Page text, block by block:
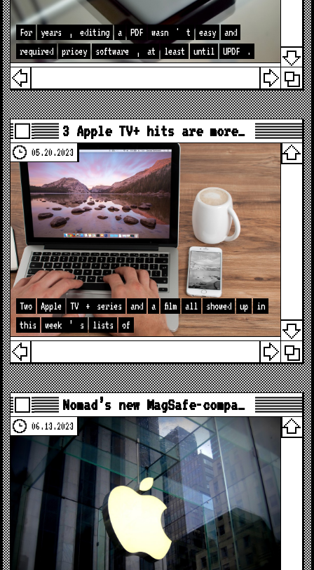
For years , editing a PDF wasn ' t easy
and
required
pricey software , at least until UPDF .
3 Apple TV+ hits are more…
05.20.2023
Two Apple TV + series and a film all showed up
in
this
week ’ s lists of
Nomad’s new MagSafe-compa…
06.13.2023